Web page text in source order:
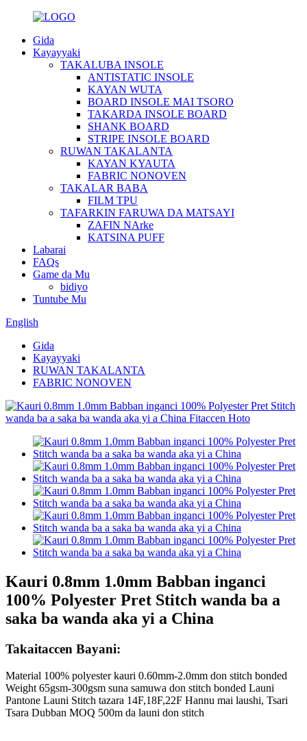
Gida
Kayayyaki
TAKALUBA INSOLE
ANTISTATIC INSOLE
KAYAN WUTA
BOARD INSOLE MAI TSORO
TAKARDA INSOLE BOARD
SHANK BOARD
STRIPE INSOLE BOARD
RUWAN TAKALANTA
KAYAN KYAUTA
FABRIC NONOVEN
TAKALAR BABA
FILM TPU
TAFARKIN FARUWA DA MATSAYI
ZAFIN NArke
KATSINA PUFF
Labarai
FAQs
Game da Mu
bidiyo
Tuntube Mu
English
Gida
Kayayyaki
RUWAN TAKALANTA
FABRIC NONOVEN
Kauri 0.8mm 1.0mm Babban inganci
100% Polyester Pret Stitch wanda ba a
saka ba wanda aka yi a China
Takaitaccen Bayani:
Material 100% polyester kauri 0.60mm-2.0mm don stitch bonded
Weight 65gsm-300gsm suna samuwa don stitch bonded Launi
Pantone Launi Stitch tazara 14F,18F,22F Hannu mai laushi, Tsari
Tsara Dubban MOQ 500m da launi don stitch